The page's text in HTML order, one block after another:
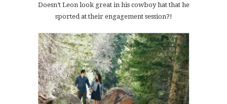
Doesn’t Leon look great in his cowboy hat that he
sported at their engagement session?!